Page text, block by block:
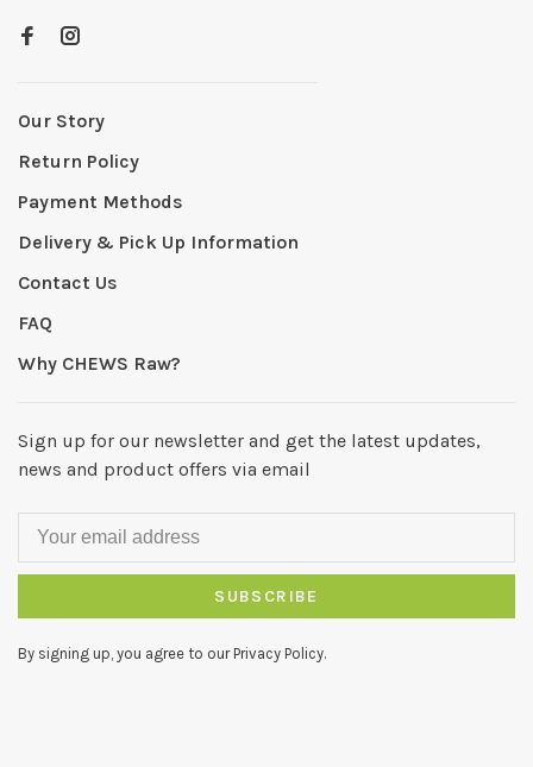
Our Story
Return Policy
Payment Methods
Delivery & Pick Up Information
Contact Us
FAQ
Why CHEWS Raw?
Sign up for our newsletter and get the latest updates,
news and product offers via email
SUBSCRIBE
By signing up, you agree to our Privacy Policy.